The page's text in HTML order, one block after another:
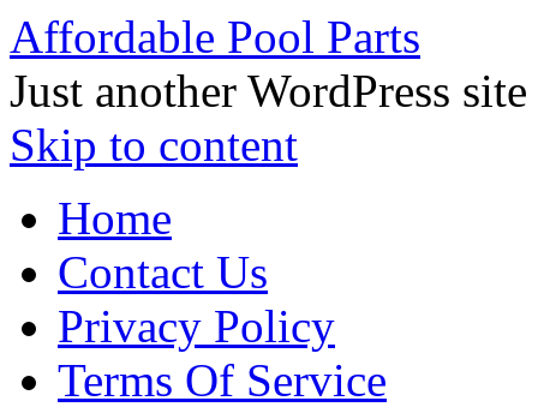
Affordable Pool Parts
Just another WordPress site
Skip to content
Home
Contact Us
Privacy Policy
Terms Of Service